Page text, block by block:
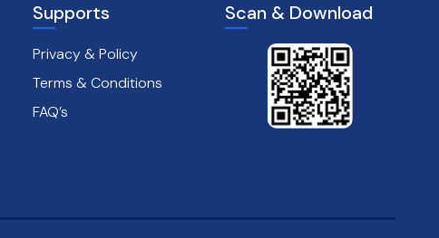
Supports
Privacy & Policy
Terms & Conditions
FAQ’s
Scan & Download